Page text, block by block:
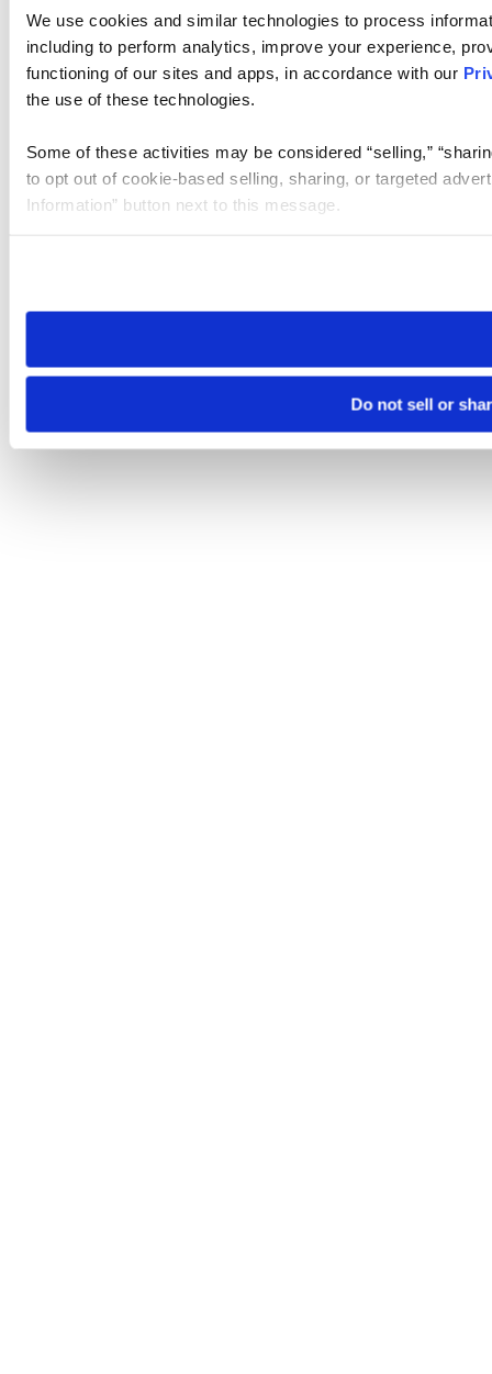
We use cookies and similar technologies to process
including to perform analytics, improve your experience,
functioning of our sites and apps, in accordance with our
the use of these technologies.
Some of these activities may be considered “selling,”
to opt out of cookie-based selling, sharing, or targeted
Information” button next to this message.
need to be set again.
Do not sell or